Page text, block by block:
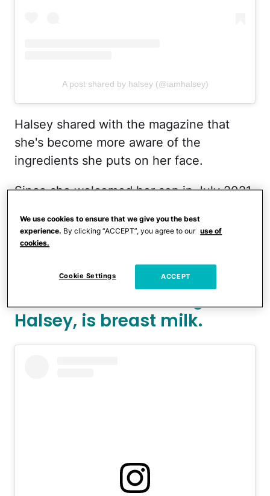
A post shared by halsey (@iamhalsey)
Halsey shared with the magazine that
she's become more aware of the
ingredients she puts on her face.
Since she welcomed her son in July 2021,
Aydin, Halsey's skin care routine has
changed.
The secret ingredient to
Halsey, is breast milk.
We use cookies to ensure that we give you the best
experience. By clicking “ACCEPT”, you agree to our use of
cookies.
Cookie Settings ACCEPT